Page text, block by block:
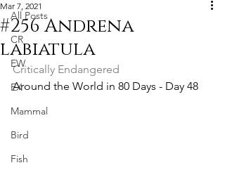
All Posts
CR
EW
EX
Mammal
Bird
Fish
#256 Andrena
labiatula
Mar 7, 2021
Critically Endangered
Around the World in 80 Days - Day 48